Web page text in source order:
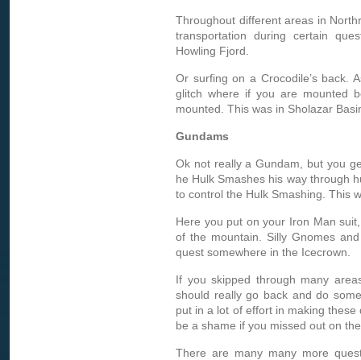
Throughout different areas in
transportation during certain
Howling Fjord.
Or surfing on a Crocodile’s back.
glitch where if you are mounted
mounted. This was in Sholazar
Gundams
Ok not really a Gundam, but you
he Hulk Smashes his way through
to control the Hulk Smashing. This
Here you put on your Iron Man
of the mountain. Silly Gnomes
quest somewhere in the Icecrown.
If you skipped through many
should really go back and do
put in a lot of effort in making
be a shame if you missed out on
There are many many more